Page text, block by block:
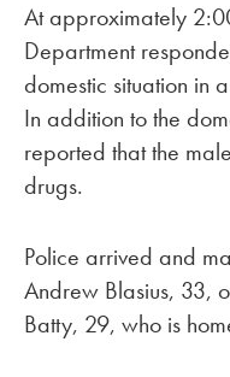
At approximately
Department
domestic situation in
In addition to the
reported that the
drugs.
Police arrived and
Andrew Blasius, 33,
Batty, 29, who is